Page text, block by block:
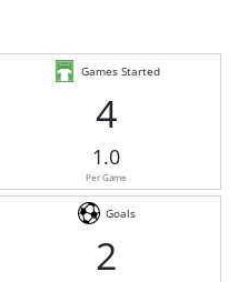
Games Started
4
1.0
Per Game
Goals
2